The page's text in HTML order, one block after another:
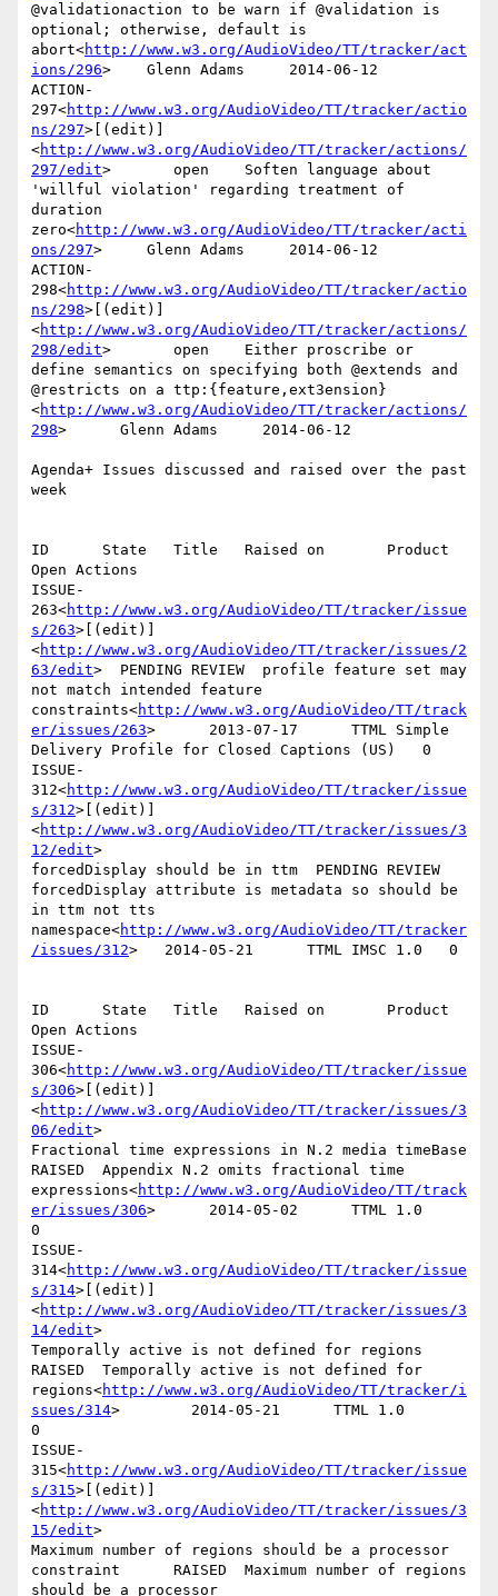
@validationaction to be warn if @validation is
optional; otherwise, default is
abort<http://www.w3.org/AudioVideo/TT/tracker/act
ions/296>    Glenn Adams     2014-06-12
ACTION-
297<http://www.w3.org/AudioVideo/TT/tracker/actio
ns/297>[(edit)]
<http://www.w3.org/AudioVideo/TT/tracker/actions/
297/edit>       open    Soften language about
'willful violation' regarding treatment of
duration
zero<http://www.w3.org/AudioVideo/TT/tracker/acti
ons/297>     Glenn Adams     2014-06-12
ACTION-
298<http://www.w3.org/AudioVideo/TT/tracker/actio
ns/298>[(edit)]
<http://www.w3.org/AudioVideo/TT/tracker/actions/
298/edit>       open    Either proscribe or
define semantics on specifying both @extends and
@restricts on a ttp:{feature,ext3ension}
<http://www.w3.org/AudioVideo/TT/tracker/actions/
298>      Glenn Adams     2014-06-12
Agenda+ Issues discussed and raised over the past
week
ID      State   Title   Raised on       Product
Open Actions
ISSUE-
263<http://www.w3.org/AudioVideo/TT/tracker/issue
s/263>[(edit)]
<http://www.w3.org/AudioVideo/TT/tracker/issues/2
63/edit>  PENDING REVIEW  profile feature set may
not match intended feature
constraints<http://www.w3.org/AudioVideo/TT/track
er/issues/263>      2013-07-17      TTML Simple
Delivery Profile for Closed Captions (US)   0
ISSUE-
312<http://www.w3.org/AudioVideo/TT/tracker/issue
s/312>[(edit)]
<http://www.w3.org/AudioVideo/TT/tracker/issues/3
12/edit>
forcedDisplay should be in ttm  PENDING REVIEW
forcedDisplay attribute is metadata so should be
in ttm not tts
namespace<http://www.w3.org/AudioVideo/TT/tracker
/issues/312>   2014-05-21      TTML IMSC 1.0   0
ID      State   Title   Raised on       Product
Open Actions
ISSUE-
306<http://www.w3.org/AudioVideo/TT/tracker/issue
s/306>[(edit)]
<http://www.w3.org/AudioVideo/TT/tracker/issues/3
06/edit>
Fractional time expressions in N.2 media timeBase
RAISED  Appendix N.2 omits fractional time
expressions<http://www.w3.org/AudioVideo/TT/track
er/issues/306>      2014-05-02      TTML 1.0
0
ISSUE-
314<http://www.w3.org/AudioVideo/TT/tracker/issue
s/314>[(edit)]
<http://www.w3.org/AudioVideo/TT/tracker/issues/3
14/edit>
Temporally active is not defined for regions
RAISED  Temporally active is not defined for
regions<http://www.w3.org/AudioVideo/TT/tracker/i
ssues/314>        2014-05-21      TTML 1.0
0
ISSUE-
315<http://www.w3.org/AudioVideo/TT/tracker/issue
s/315>[(edit)]
<http://www.w3.org/AudioVideo/TT/tracker/issues/3
15/edit>
Maximum number of regions should be a processor
constraint      RAISED  Maximum number of regions
should be a processor